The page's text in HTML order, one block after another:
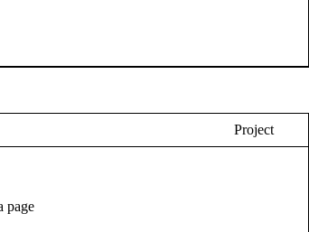
Project
page